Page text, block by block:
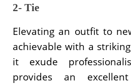
2- Tie
Elevating an outfit to
achievable with a
it exude
provides an